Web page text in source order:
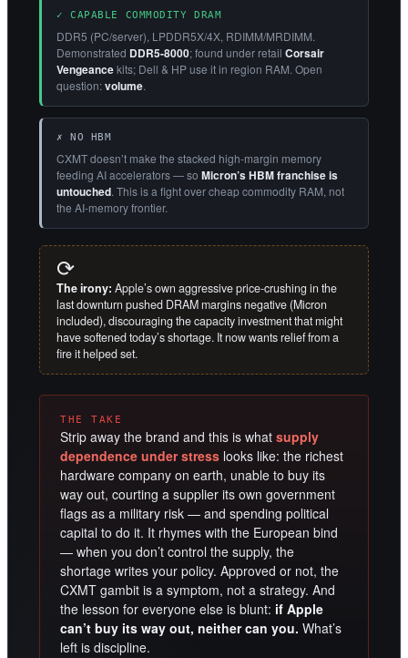
✓ CAPABLE COMMODITY DRAM
DDR5 (PC/server), LPDDR5X/4X, RDIMM/MRDIMM.
Demonstrated DDR5-8000; found under retail Corsair
Vengeancekits; Dell & HP use it in region RAM. Open
question:volume.
✗ NO HBM
CXMT doesn’t make the stacked high-margin memory
feeding AI accelerators — so Micron’s HBM franchise is
untouched. This is a fight over cheap commodity RAM, not
the AI-memory frontier.
⟳
The irony: Apple’s own aggressive price-crushing in the
last downturn pushed DRAM margins negative (Micron
included), discouraging the capacity investment that might
have softened today’s shortage. It now wants relief from a
fire it helped set.
THE TAKE
Strip away the brand and this is what supply
dependence under stress looks like: the richest
hardware company on earth, unable to buy its
way out, courting a supplier its own government
flags as a military risk — and spending political
capital to do it. It rhymes with the European bind
— when you don’t control the supply, the
shortage writes your policy. Approved or not, the
CXMT gambit is a symptom, not a strategy. And
the lesson for everyone else is blunt: if Apple
can’t buy its way out, neither can you. What’s
left is discipline.